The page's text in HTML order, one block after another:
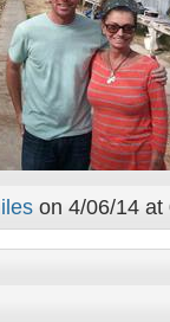
on 4/06/14